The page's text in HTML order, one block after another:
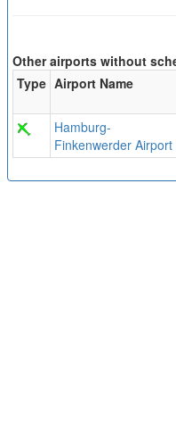
Other airports without
Type Airport Name
Hamburg-
Finkenwerder Airport